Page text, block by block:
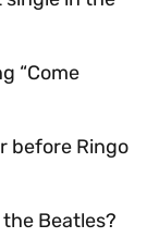
“Come
before Ringo
Beatles?